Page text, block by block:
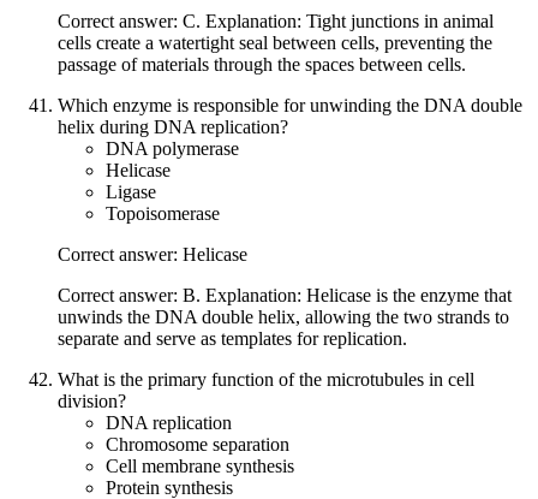
Correct answer: C. Explanation: Tight junctions in animal
cells create a watertight seal between cells, preventing the
passage of materials through the spaces between cells.
Which enzyme is responsible for unwinding the DNA double
helix during DNA replication?
DNA polymerase
Helicase
Ligase
Topoisomerase
Correct answer: Helicase
Correct answer: B. Explanation: Helicase is the enzyme that
unwinds the DNA double helix, allowing the two strands to
separate and serve as templates for replication.
What is the primary function of the microtubules in cell
division?
DNA replication
Chromosome separation
Cell membrane synthesis
Protein synthesis